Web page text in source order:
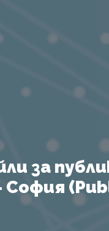
за
София